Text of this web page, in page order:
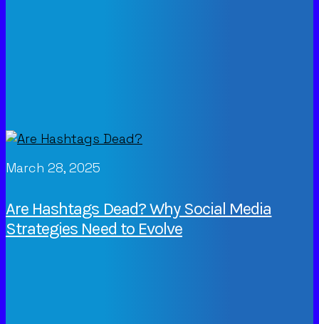
March 28, 2025
Are Hashtags Dead? Why Social Media
Strategies Need to Evolve